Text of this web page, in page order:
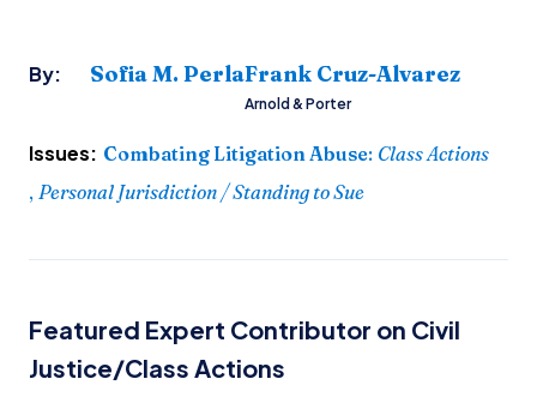
By: Sofia M. PerlaFrank Cruz-Alvarez
Arnold & Porter
Issues: Combating Litigation Abuse: Class Actions
, Personal Jurisdiction / Standing to Sue
Featured Expert Contributor on Civil
Justice/Class Actions